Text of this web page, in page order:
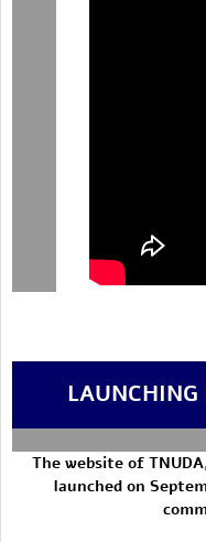
The website of
launched on